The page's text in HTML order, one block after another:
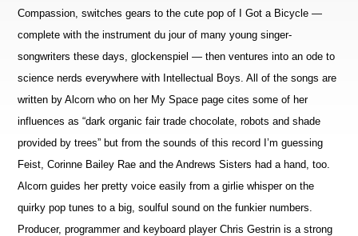
Compassion, switches gears to the cute pop of I Got a Bicycle —
complete with the instrument du jour of many young singer-
songwriters these days, glockenspiel — thenventures into an ode to
science nerds everywhere with Intellectual Boys. All of the songs are
written by Alcorn who on her My Space page cites some of her
influences as “dark organic fair trade chocolate, robots and shade
provided by trees” but from the sounds of this record I’m guessing
Feist, Corinne Bailey Rae and the Andrews Sisters had a hand, too.
Alcorn guides her pretty voice easily from a girlie whisper on the
quirky pop tunes to a big, soulful sound on the funkier numbers.
Producer, programmer and keyboard player Chris Gestrin is a strong